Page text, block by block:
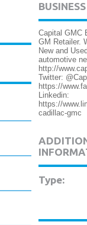
Capital GMC
GM Retailer.
New and
automotive
http://
Twitter:
https://
Linkedin:
https://
cadillac-gmc
Type: